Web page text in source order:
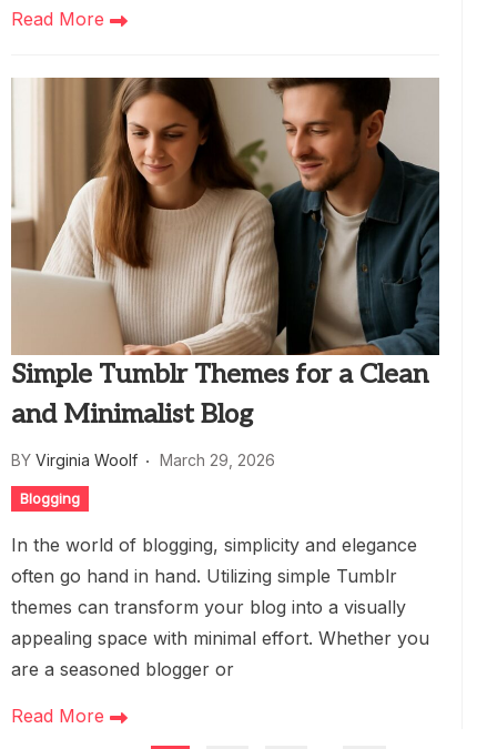
Read More
Simple Tumblr Themes for a Clean
and Minimalist Blog
BY Virginia Woolf March 29, 2026
Blogging
In the world of blogging, simplicity and elegance
often go hand in hand. Utilizing simple Tumblr
themes can transform your blog into a visually
appealing space with minimal effort. Whether you
are a seasoned blogger or
Read More